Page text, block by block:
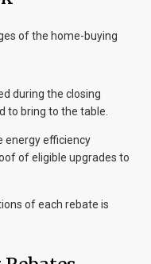
of the home-buying
during the closing
to bring to the table.
energy efficiency
of eligible upgrades to
of each rebate is